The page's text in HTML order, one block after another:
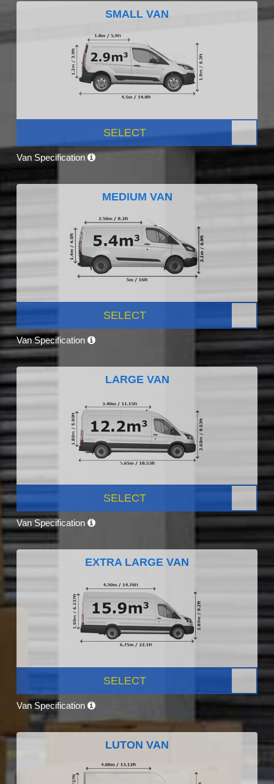
SMALL VAN
SELECT
Van Specification
MEDIUM VAN
SELECT
Van Specification
LARGE VAN
SELECT
Van Specification
EXTRA LARGE VAN
SELECT
Van Specification
LUTON VAN